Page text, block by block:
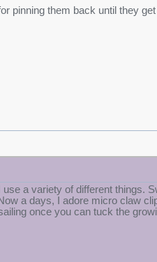
pinning them back until they
a variety of different things.
a days, I adore micro claw
once you can tuck the